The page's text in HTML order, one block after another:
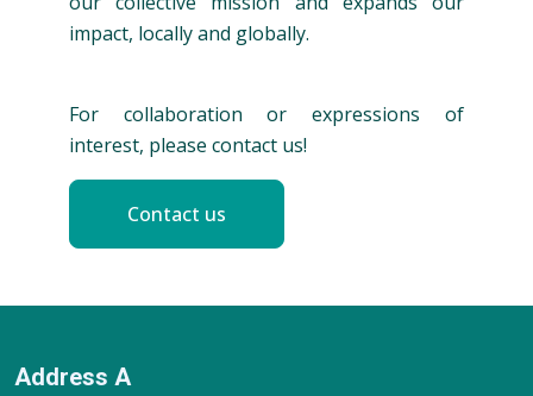
impact, locally and globally.
For collaboration or expressions of
interest, please contact us!
Contact us
Address A